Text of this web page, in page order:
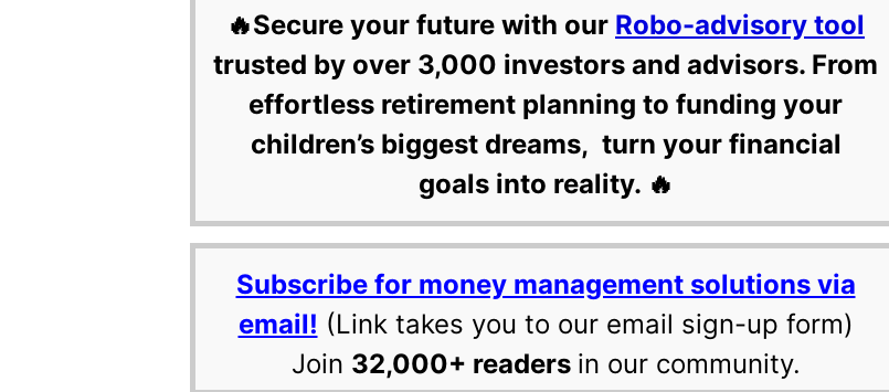
🔥Secure your future with our Robo-advisory tool
trusted by over 3,000 investors and advisors. From
effortless retirement planning to funding your
children’s biggest dreams, turn your financial
goals into reality. 🔥
Subscribe for money management solutions via
email! (Link takes you to our email sign-up form)
Join 32,000+ readers in our community.